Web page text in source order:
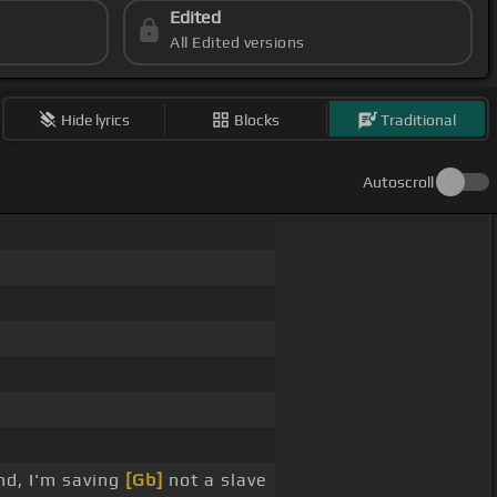
Edited
All Edited versions
Hide lyrics Blocks Traditional
Autoscroll
I'm saving [Gb] not a slave